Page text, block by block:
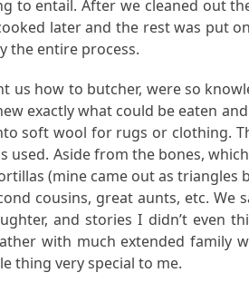
entail. After we cleaned out
later and the rest was put
the entire process.
how to butcher, were so
exactly what could be eaten
soft wool for rugs or clothing.
Aside from the bones,
(mine came out as
cousins, great aunts, etc.
and stories I didn’t even
with much extended family
thing very special to me.